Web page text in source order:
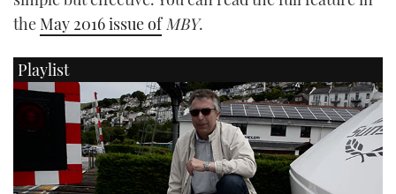
SUBSCRIBE
PRINT
DIGITAL
FOLLOW
the May 2016 issue of MBY.
Playlist